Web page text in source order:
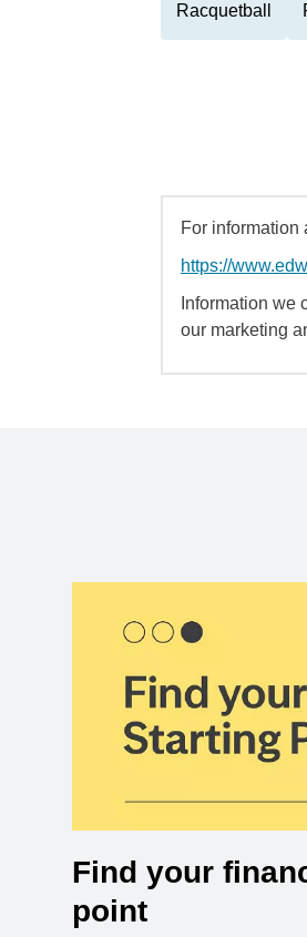
Racquetball
For information
https://
Information we
our marketing
Find your
point